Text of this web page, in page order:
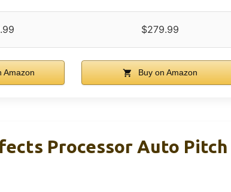
$279.99
Amazon Buy on Amazon
Processor Auto Pitch